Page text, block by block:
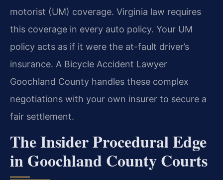
motorist (UM) coverage. Virginia law requires
this coverage in every auto policy. Your UM
policy acts as if it were the at-fault driver’s
insurance. A Bicycle Accident Lawyer
Goochland County handles these complex
negotiations with your own insurer to secure a
fair settlement.
The Insider Procedural Edge
in Goochland County Courts